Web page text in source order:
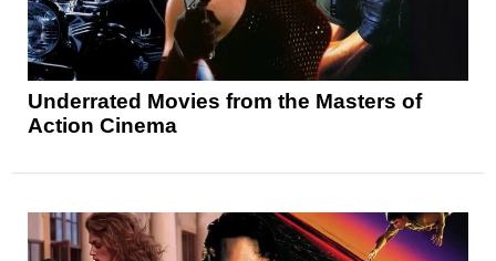
Underrated Movies from the Masters of
Action Cinema